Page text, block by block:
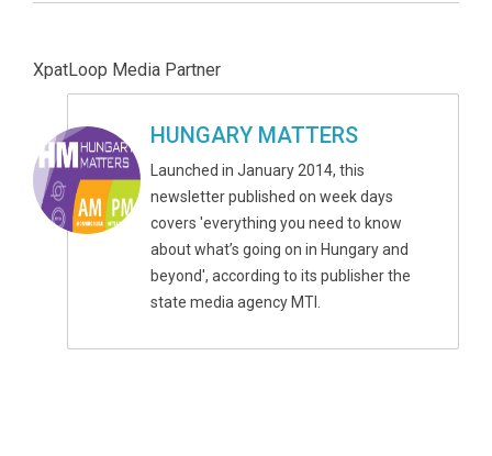
XpatLoop Media Partner
HUNGARY MATTERS
Launched in January 2014, this
newsletter published on week days
covers 'everything you need to know
about what’s going on in Hungary and
beyond', according to its publisher the
state media agency MTI.